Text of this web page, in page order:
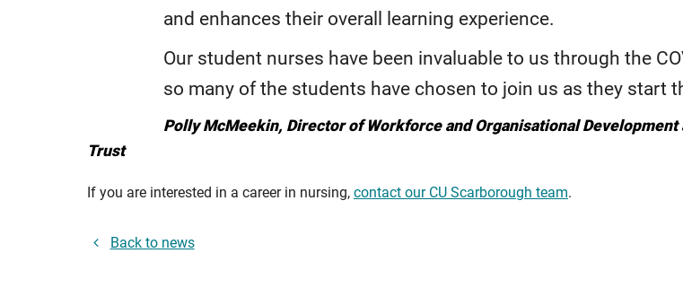
and enhances their overall learning experience.
Our student nurses have been invaluable to us through the
so many of the students have chosen to join us as they start
Polly McMeekin, Director of Workforce and Organisational
Trust
If you are interested in a career in nursing, contact our CU Scarborough team.
Back to news